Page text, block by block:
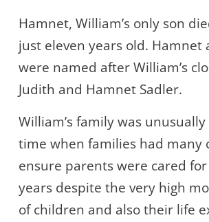
Hamnet, William’s only son
just eleven years old. Hamnet
were named after William’s
Judith and Hamnet Sadler.
William’s family was
time when families had many
ensure parents were cared
years despite the very high
of children and also their life